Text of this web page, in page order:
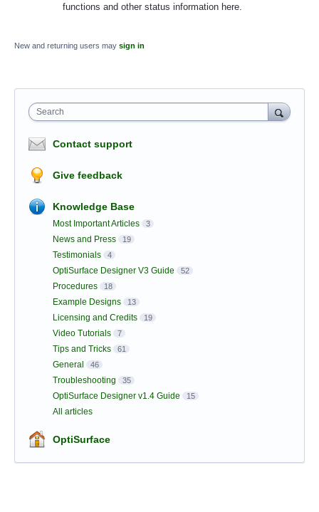
functions and other status information here.
New and returning users may sign in
Search
Contact support
Give feedback
Knowledge Base
Most Important Articles 3
News and Press 19
Testimonials 4
OptiSurface Designer V3 Guide 52
Procedures 18
Example Designs 13
Licensing and Credits 19
Video Tutorials 7
Tips and Tricks 61
General 46
Troubleshooting 35
OptiSurface Designer v1.4 Guide 15
All articles
OptiSurface